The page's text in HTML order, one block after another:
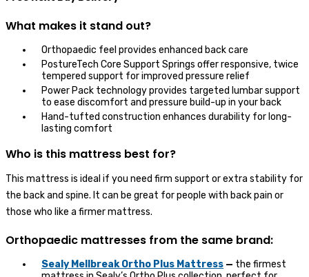
What makes it stand out?
Orthopaedic feel provides enhanced back care
PostureTech Core Support Springs offer responsive, twice
tempered support for improved pressure relief
Power Pack technology provides targeted lumbar support
to ease discomfort and pressure build-up in your back
Hand-tufted construction enhances durability for long-
lasting comfort
Who is this mattress best for?
This mattress is ideal if you need firm support or extra stability for
the back and spine. It can be great for people with back pain or
those who like a firmer mattress.
Orthopaedic mattresses from the same brand:
Sealy Mellbreak Ortho Plus Mattress — the firmest